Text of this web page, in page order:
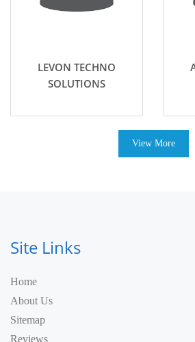
LEVON TECHNO
SOLUTIONS
View More
Site Links
Home
About Us
Sitemap
Reviews